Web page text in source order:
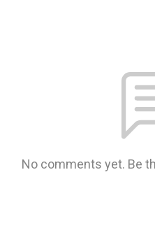
No comments yet. Be